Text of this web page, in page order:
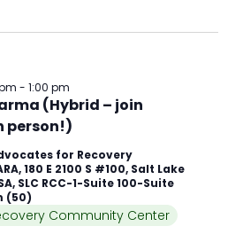
(Hybrid – join
person!)
-1:00 pm
for Recovery
180 E 2100 S #100, Salt Lake
SLC RCC-1-Suite 100-Suite
(50)
Community Center